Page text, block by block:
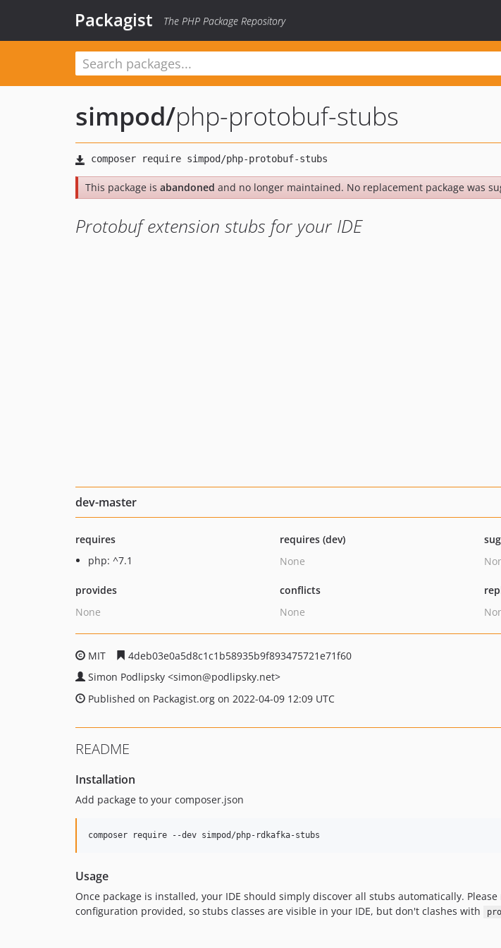
Packagist The PHP Package Repository
simpod/php-protobuf-stubs
This package is abandoned and no longer maintained. No replacement package was
Protobuf extension stubs for your IDE
dev-master
requires
php: ^7.1
requires (dev)
None
provides
None
conflicts
None
MIT
4deb03e0a5d8c1c1b58935b9f893475721e71f60
Simon Podlipsky <simon@podlipsky.net>
Published on Packagist.org on 2022-04-09 12:09 UTC
README
Installation
Add package to your composer.json
composer require --dev simpod/php-rdkafka-stubs
Usage
Once package is installed, your IDE should simply discover all stubs automatically.
configuration provided, so stubs classes are visible in your IDE, but don't clashes with